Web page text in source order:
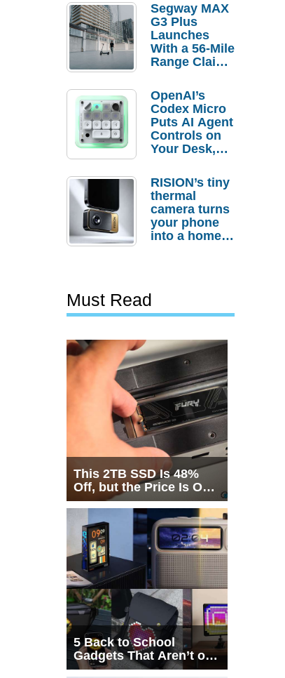
Segway MAX
G3 Plus
Launches
With a 56-Mile
Range Claim
Order
Savings
OpenAI’s
Codex Micro
Puts AI Agent
Controls on
Your Desk,
Actually
Needs It?
RISION’s tiny
thermal
camera turns
your phone
into a home
Must Read
This 2TB SSD Is 48%
Off, but the Price Is Only
Half the Story
5 Back to School
Gadgets That Aren’t on
Every List